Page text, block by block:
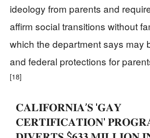
ideology from parents and
affirm social transitions without
which the department says may
and federal protections for
[18]
𝐂𝐀𝐋𝐈𝐅𝐎𝐑𝐍𝐈𝐀’𝐒 '𝐆𝐀𝐘
𝐂𝐄𝐑𝐓𝐈𝐅𝐈𝐂𝐀𝐓𝐈𝐎𝐍'